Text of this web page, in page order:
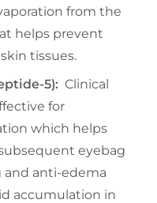
from the
helps prevent
tissues.
5): Clinical
for
which helps
eyebag
and anti-edema
accumulation in